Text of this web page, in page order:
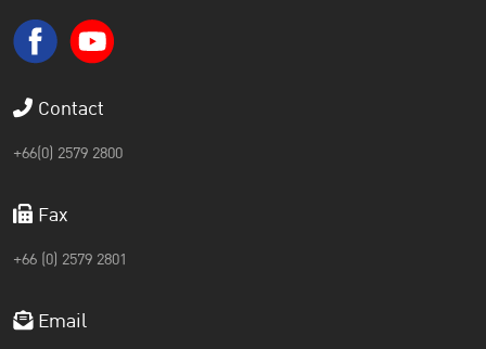
Contact
+66(0) 2579 2800
Fax
+66 (0) 2579 2801
Email